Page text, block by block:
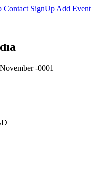
Contact SignUp Add Event
-0001